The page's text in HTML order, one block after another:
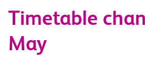
Timetable
May